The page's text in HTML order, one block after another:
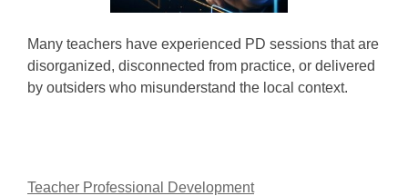
Many teachers have experienced PD sessions that are
disorganized, disconnected from practice, or delivered
by outsiders who misunderstand the local context.
Teacher Professional Development